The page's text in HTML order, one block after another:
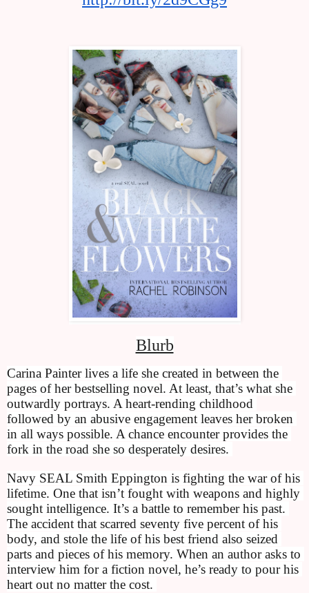
Blurb
Carina Painter lives a life she created in between the
pages of her bestselling novel. At least, that’s what she
outwardly portrays. A heart-rending childhood
followed by an abusive engagement leaves her broken
in all ways possible. A chance encounter provides the
fork in the road she so desperately desires.
Navy SEAL Smith Eppington is fighting the war of his
lifetime. One that isn’t fought with weapons and highly
sought intelligence. It’s a battle to remember his past.
The accident that scarred seventy five percent of his
body, and stole the life of his best friend also seized
parts and pieces of his memory. When an author asks to
interview him for a fiction novel, he’s ready to pour his
heart out no matter the cost.